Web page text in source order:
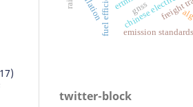
gnss
emission standards
twitter-block